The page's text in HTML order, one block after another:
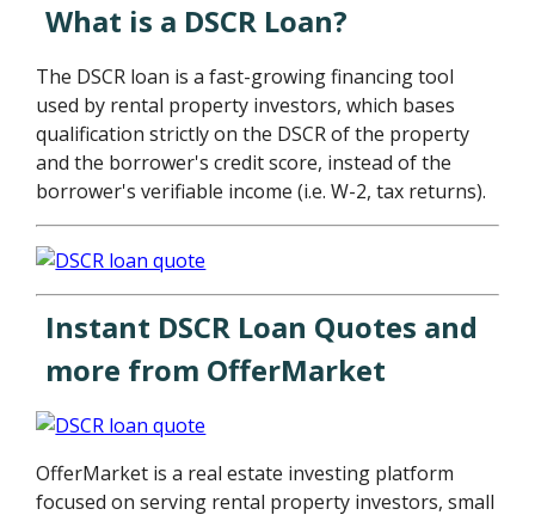
What is a DSCR Loan?
The DSCR loan is a fast-growing financing tool
used by rental property investors, which bases
qualification strictly on the DSCR of the property
and the borrower's credit score, instead of the
borrower's verifiable income (i.e. W-2, tax returns).
Instant DSCR Loan Quotes and
more from OfferMarket
OfferMarket is a real estate investing platform
focused on serving rental property investors, small